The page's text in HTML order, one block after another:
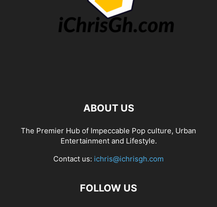
ABOUT US
The Premier Hub of Impeccable Pop culture, Urban
Entertainment and Lifestyle.
Contact us: ichris@ichrisgh.com
FOLLOW US